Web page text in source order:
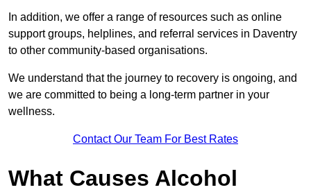
In addition, we offer a range of resources such as online
support groups, helplines, and referral services in Daventry
to other community-based organisations.
We understand that the journey to recovery is ongoing, and
we are committed to being a long-term partner in your
wellness.
Contact Our Team For Best Rates
What Causes Alcohol